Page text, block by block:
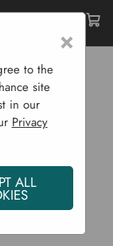
Light
Light
×
to the
site
in our
Privacy
ALL